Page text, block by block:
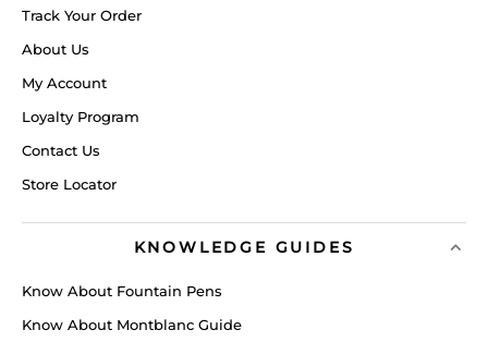
Track Your Order
About Us
My Account
Loyalty Program
Contact Us
Store Locator
KNOWLEDGE GUIDES
Know About Fountain Pens
Know About Montblanc Guide